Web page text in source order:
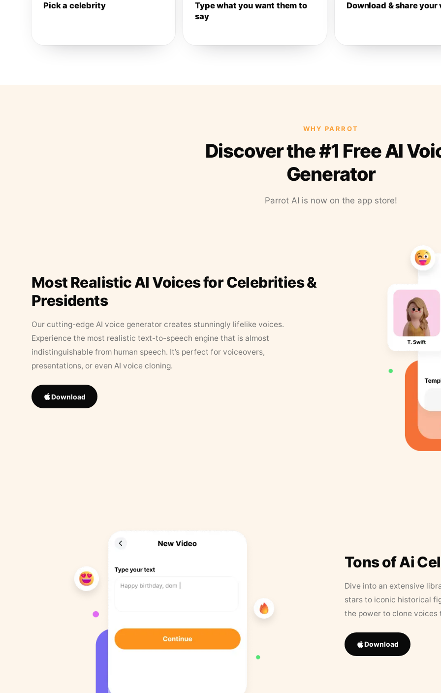
Pick a celebrity
Type what you want them to
say
Download & share your
WHY PARROT
Discover the #1 Free AI
Generator
Parrot AI is now on the app store!
Most Realistic AI Voices for Celebrities &
Presidents
Our cutting-edge AI voice generator creates stunningly lifelike voices.
Experience the most realistic text-to-speech engine that is almost
indistinguishable from human speech. It’s perfect for voiceovers,
presentations, or even AI voice cloning.
Download
Tons of Ai
Dive into an extensive
stars to iconic historical
the power to clone
Download